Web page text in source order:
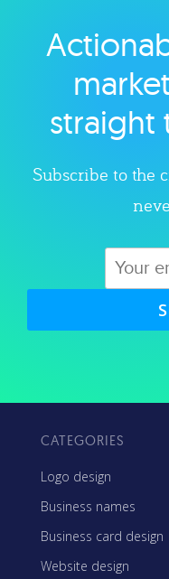
straight
Subscribe to the
CATEGORIES
Logo design
Business names
Business card design
Website design